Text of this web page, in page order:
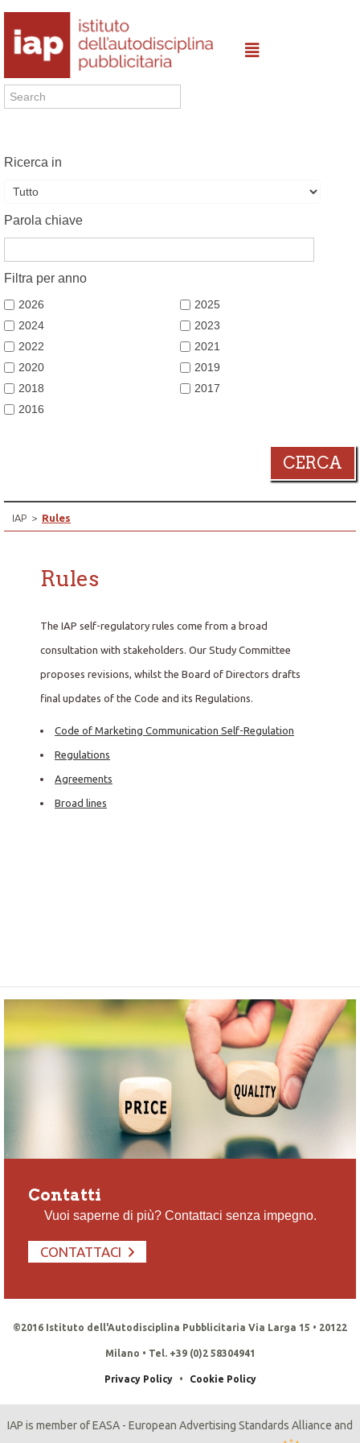
Ricerca in
Parola chiave
Filtra per anno
2026
2025
2024
2023
2022
2021
2020
2019
2018
2017
2016
CERCA
IAP > Rules
Rules
The IAP self-regulatory rules come from a broad
consultation with stakeholders. Our Study Committee
proposes revisions, whilst the Board of Directors drafts
final updates of the Code and its Regulations.
Code of Marketing Communication Self-Regulation
Regulations
Agreements
Broad lines
Contatti
Vuoi saperne di più? Contattaci senza impegno.
CONTATTACI
©2016 Istituto dell'Autodisciplina Pubblicitaria Via Larga 15 • 20122
Milano • Tel. +39 (0)2 58304941
Privacy Policy • Cookie Policy
IAP is member of EASA - European Advertising Standards Alliance and